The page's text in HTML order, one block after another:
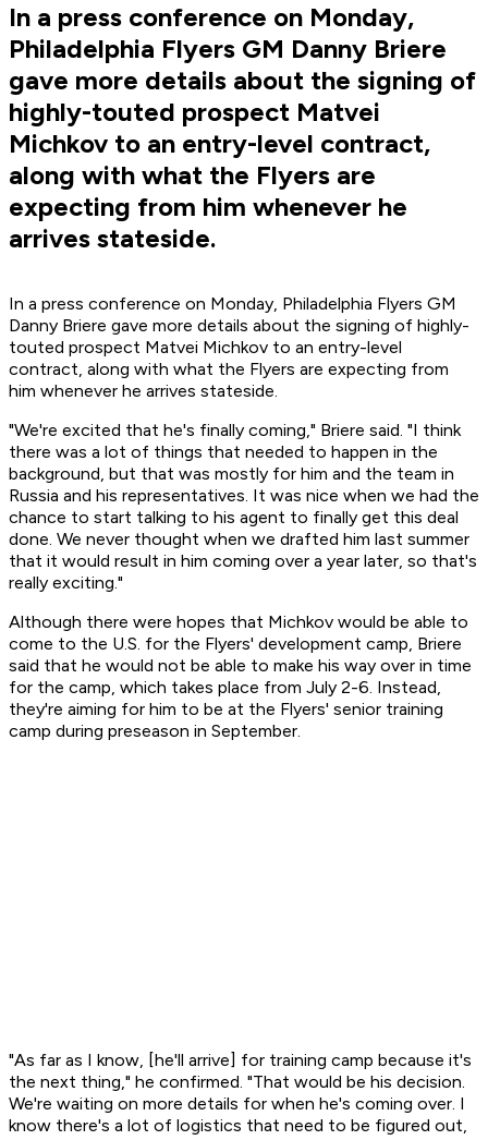
In a press conference on Monday,
Philadelphia Flyers GM Danny Briere
gave more details about the signing of
highly-touted prospect Matvei
Michkov to an entry-level contract,
along with what the Flyers are
expecting from him whenever he
arrives stateside.
In a press conference on Monday, Philadelphia Flyers GM
Danny Briere gave more details about the signing of highly-
touted prospect Matvei Michkov to an entry-level
contract, along with what the Flyers are expecting from
him whenever he arrives stateside.
"We're excited that he's finally coming," Briere said. "I think
there was a lot of things that needed to happen in the
background, but that was mostly for him and the team in
Russia and his representatives. It was nice when we had the
chance to start talking to his agent to finally get this deal
done. We never thought when we drafted him last summer
that it would result in him coming over a year later, so that's
really exciting."
Although there were hopes that Michkov would be able to
come to the U.S. for the Flyers' development camp, Briere
said that he would not be able to make his way over in time
for the camp, which takes place from July 2-6. Instead,
they're aiming for him to be at the Flyers' senior training
camp during preseason in September.
"As far as I know, [he'll arrive] for training camp because it's
the next thing," he confirmed. "That would be his decision.
We're waiting on more details for when he's coming over. I
know there's a lot of logistics that need to be figured out,